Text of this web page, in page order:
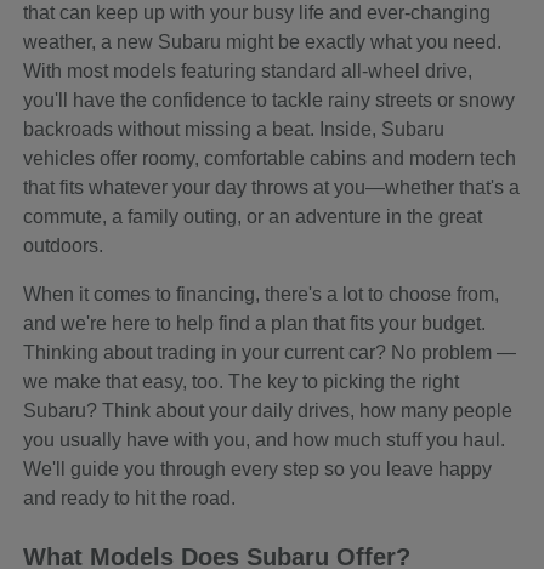
that can keep up with your busy life and ever-changing
weather, a new Subaru might be exactly what you need.
With most models featuring standard all-wheel drive,
you'll have the confidence to tackle rainy streets or snowy
backroads without missing a beat. Inside, Subaru
vehicles offer roomy, comfortable cabins and modern tech
that fits whatever your day throws at you—whether that's a
commute, a family outing, or an adventure in the great
outdoors.
When it comes to financing, there's a lot to choose from,
and we're here to help find a plan that fits your budget.
Thinking about trading in your current car? No problem —
we make that easy, too. The key to picking the right
Subaru? Think about your daily drives, how many people
you usually have with you, and how much stuff you haul.
We'll guide you through every step so you leave happy
and ready to hit the road.
What Models Does Subaru Offer?